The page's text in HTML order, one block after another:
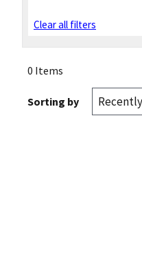
Clear all filters
0 Items
Sorting by